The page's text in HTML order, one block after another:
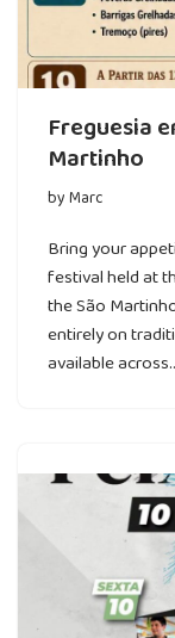
Freguesia
Martinho
byMarc
Bring your
festival held at
the São
entirely on
available